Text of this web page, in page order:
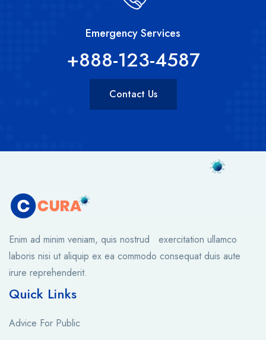
Emergency Services
+888-123-4587
Contact Us
Enim ad minim veniam, quis nostrud exercitation ullamco
laboris nisi ut aliquip ex ea commodo consequat duis aute
irure reprehenderit.
Quick Links
Advice For Public